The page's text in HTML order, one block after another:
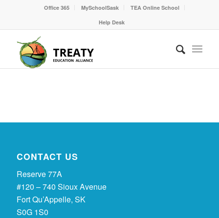
Office 365 MySchoolSask
TEA Online School
Help Desk
CONTACT US
Reserve 77A
#120 – 740 Sioux Avenue
Fort Qu’Appelle, SK
S0G 1S0